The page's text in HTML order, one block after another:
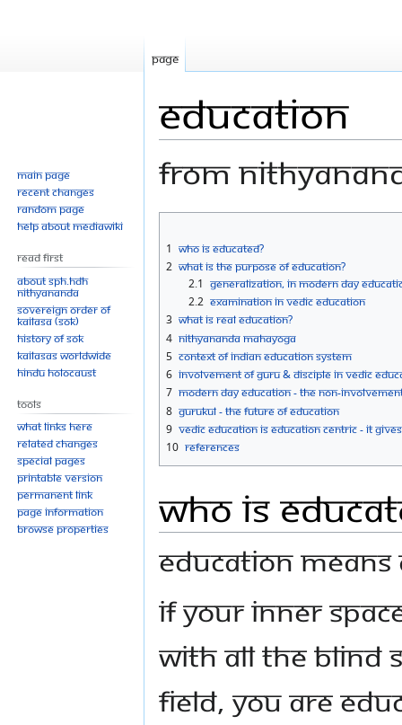
Education
From
to
navigation
to
search
1 Who is Educated?
2 What is the Purpose of Education?
2.1 Generalization, in Modern Day
2.2 Examination in Vedic Education
3 What is Real Education?
4 Nithyananda Mahayoga
5 Context of Indian Education System
6 Involvement of Guru & Disciple in Vedic
7 Modern Day Education - the Non-
8 Gurukul - The Future of Education
9 Vedic Education is Education Centric - It
10 References
Who is
Education
If your inner
with all the blind
field, you are
Page
Main page
Recent changes
Random page
Help about MediaWiki
Read First
About SPH.HDH
Nithyananda
Sovereign Order of
KAILASA (SOK)
History of SOK
KAILASAs Worldwide
Hindu Holocaust
Tools
What links here
Related changes
Special pages
Printable version
Permanent link
Page information
Browse properties